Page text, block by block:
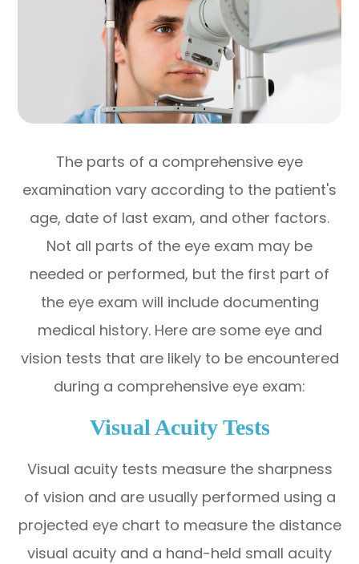
The parts of a comprehensive eye
examination vary according to the patient's
age, date of last exam, and other factors.
Not all parts of the eye exam may be
needed or performed, but the first part of
the eye exam will include documenting
medical history. Here are some eye and
vision tests that are likely to be encountered
during a comprehensive eye exam:
Visual Acuity Tests
Visual acuity tests measure the sharpness
of vision and are usually performed using a
projected eye chart to measure the distance
visual acuity and a hand-held small acuity